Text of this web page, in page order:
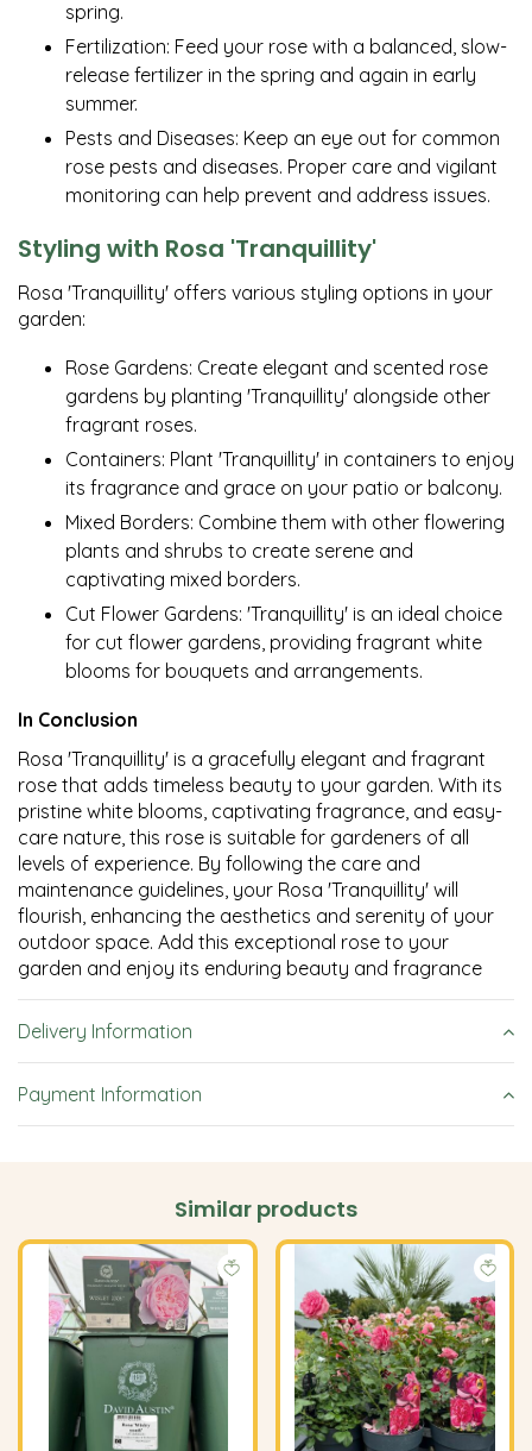
spring.
Fertilization: Feed your rose with a balanced, slow-
release fertilizer in the spring and again in early
summer.
Pests and Diseases: Keep an eye out for common
rose pests and diseases. Proper care and vigilant
monitoring can help prevent and address issues.
Styling with Rosa 'Tranquillity'
Rosa 'Tranquillity' offers various styling options in your
garden:
Rose Gardens: Create elegant and scented rose
gardens by planting 'Tranquillity' alongside other
fragrant roses.
Containers: Plant 'Tranquillity' in containers to enjoy
its fragrance and grace on your patio or balcony.
Mixed Borders: Combine them with other flowering
plants and shrubs to create serene and
captivating mixed borders.
Cut Flower Gardens: 'Tranquillity' is an ideal choice
for cut flower gardens, providing fragrant white
blooms for bouquets and arrangements.
In Conclusion
Rosa 'Tranquillity' is a gracefully elegant and fragrant
rose that adds timeless beauty to your garden. With its
pristine white blooms, captivating fragrance, and easy-
care nature, this rose is suitable for gardeners of all
levels of experience. By following the care and
maintenance guidelines, your Rosa 'Tranquillity' will
flourish, enhancing the aesthetics and serenity of your
outdoor space. Add this exceptional rose to your
garden and enjoy its enduring beauty and fragrance
Delivery Information
Payment Information
Similar products